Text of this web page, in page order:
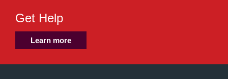
Get Help
Learn more